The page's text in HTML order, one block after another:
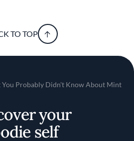
TO TOP
You Probably Didn't Know About Mint
your
self